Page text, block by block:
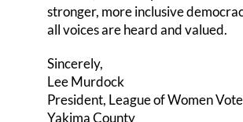
stronger, more inclusive
all voices are heard and valued.
Sincerely,
Lee Murdock
President, League of Women
Yakima County